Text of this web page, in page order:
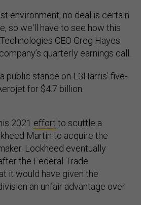
environment, no deal is certain
so we'll have to see how this
CEO Greg Hayes
quarterly earnings call.
public stance on L3Harris’ five-
for $4.7 billion.
2021 effort to scuttle a
Martin to acquire the
Lockheed eventually
the Federal Trade
it would have given the
an unfair advantage over